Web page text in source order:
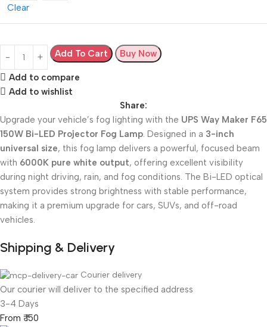
Clear
Add To Cart Buy Now
Add to compare
Add to wishlist
Share:
Upgrade your vehicle’s fog lighting with the UPS Way Maker F65
150W Bi-LED Projector Fog Lamp. Designed in a 3-inch
universal size, this fog lamp delivers a powerful, focused beam
with 6000K pure white output, offering excellent visibility
during night driving, rain, and fog conditions. The Bi-LED optical
system provides strong brightness with stable performance,
making it a premium upgrade for cars, SUVs, and off-road
vehicles.
Shipping & Delivery
Courier delivery
Our courier will deliver to the specified address
3-4 Days
From ₹ 150